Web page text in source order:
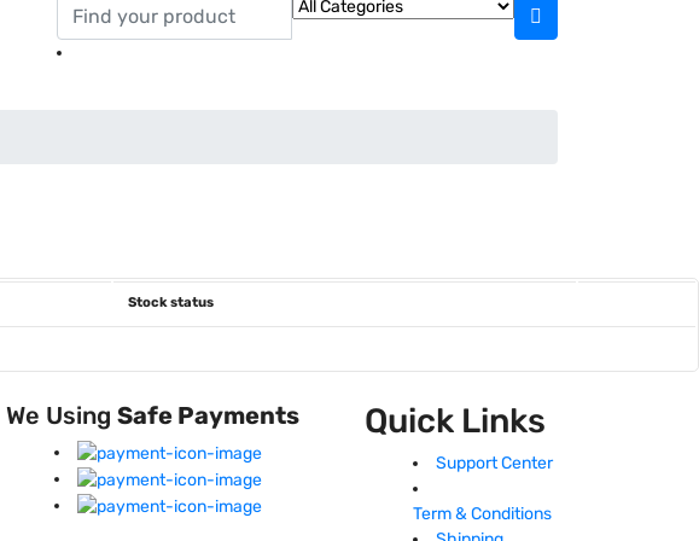
Stock status
We Using Safe Payments Quick Links
Support Center
Term & Conditions